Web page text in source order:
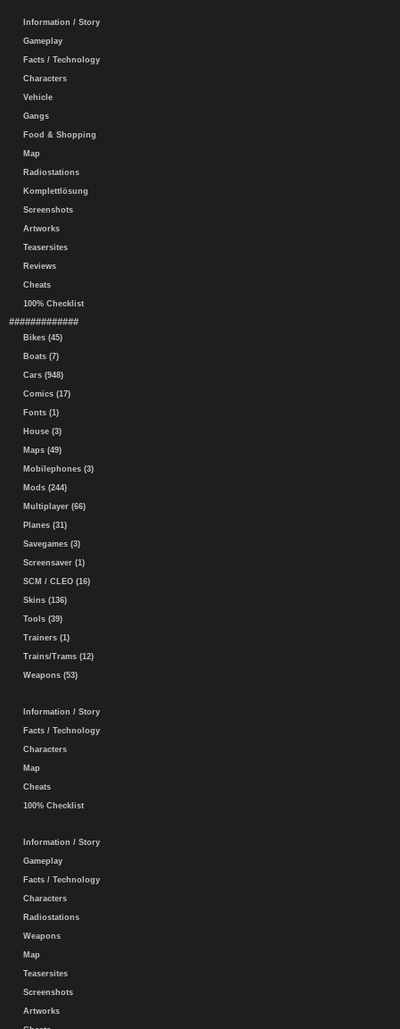
Information / Story
Gameplay
Facts / Technology
Characters
Vehicle
Gangs
Food & Shopping
Map
Radiostations
Komplettlösung
Screenshots
Artworks
Teasersites
Reviews
Cheats
100% Checklist
#############
Bikes (45)
Boats (7)
Cars (948)
Comics (17)
Fonts (1)
House (3)
Maps (49)
Mobilephones (3)
Mods (244)
Multiplayer (66)
Planes (31)
Savegames (3)
Screensaver (1)
SCM / CLEO (16)
Skins (136)
Tools (39)
Trainers (1)
Trains/Trams (12)
Weapons (53)
Information / Story
Facts / Technology
Characters
Map
Cheats
100% Checklist
Information / Story
Gameplay
Facts / Technology
Characters
Radiostations
Weapons
Map
Teasersites
Screenshots
Artworks